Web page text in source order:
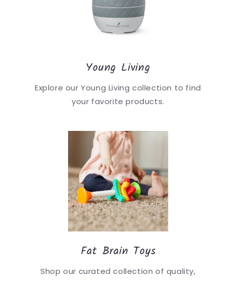
Young Living
Explore our Young Living collection to find
your favorite products.
Fat Brain Toys
Shop our curated collection of quality,